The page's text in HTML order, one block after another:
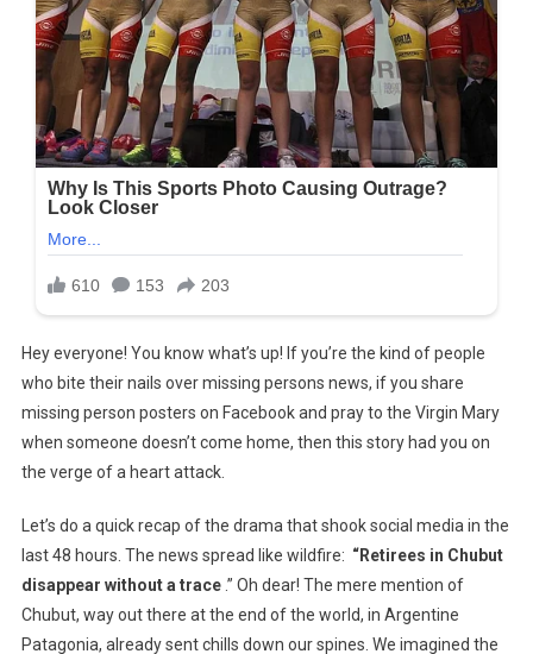
Hey everyone! You know what’s up! If you’re the kind of people
who bite their nails over missing persons news, if you share
missing person posters on Facebook and pray to the Virgin Mary
when someone doesn’t come home, then this story had you on
the verge of a heart attack.
Let’s do a quick recap of the drama that shook social media in the
last 48 hours. The news spread like wildfire: “Retirees in Chubut
disappear without a trace.” Oh dear! The mere mention of
Chubut, way out there at the end of the world, in Argentine
Patagonia, already sent chills down our spines. We imagined the